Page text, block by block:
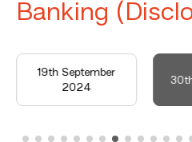
Banking
19th September
2024